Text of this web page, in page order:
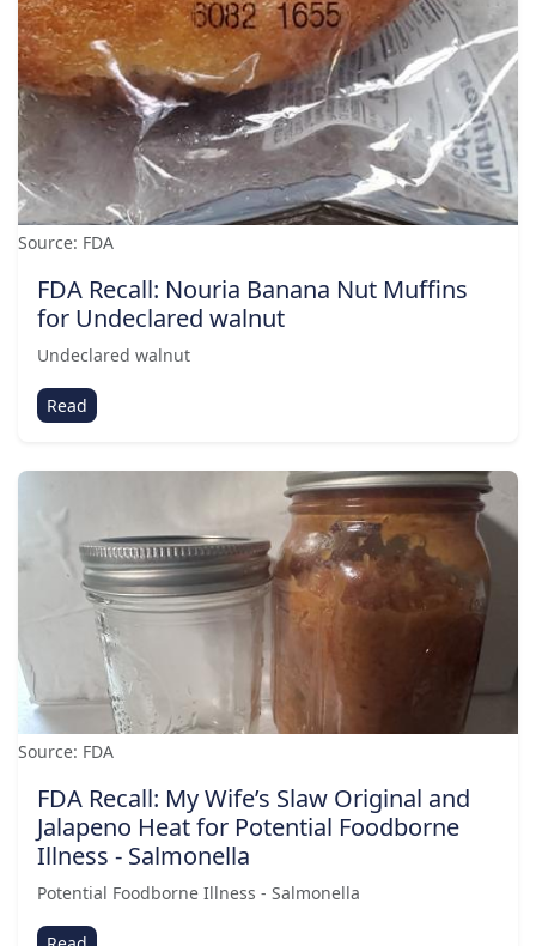
Source: FDA
FDA Recall: Nouria Banana Nut Muffins
for Undeclared walnut
Undeclared walnut
Read
Source: FDA
FDA Recall: My Wife’s Slaw Original and
Jalapeno Heat for Potential Foodborne
Illness - Salmonella
Potential Foodborne Illness - Salmonella